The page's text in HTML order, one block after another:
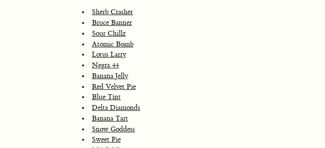
Sherb Crasher
Bruce Banner
Sour Chillz
Atomic Bomb
Lotus Larry
Negra 44
Banana Jelly
Red Velvet Pie
Blue Tint
Delta Diamonds
Banana Tart
Snow Goddess
Sweet Pie